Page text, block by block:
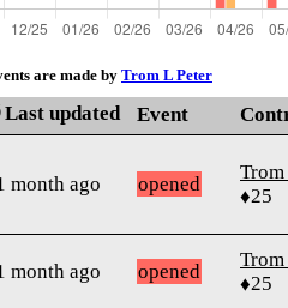
are made by Trom L Peter
updated Event
month ago opened
Trom
♦25
month ago opened
Trom
♦25